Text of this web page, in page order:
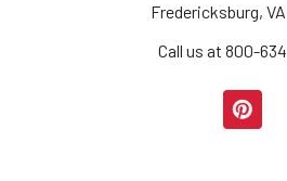
Fredericksburg,
Call us at 800-